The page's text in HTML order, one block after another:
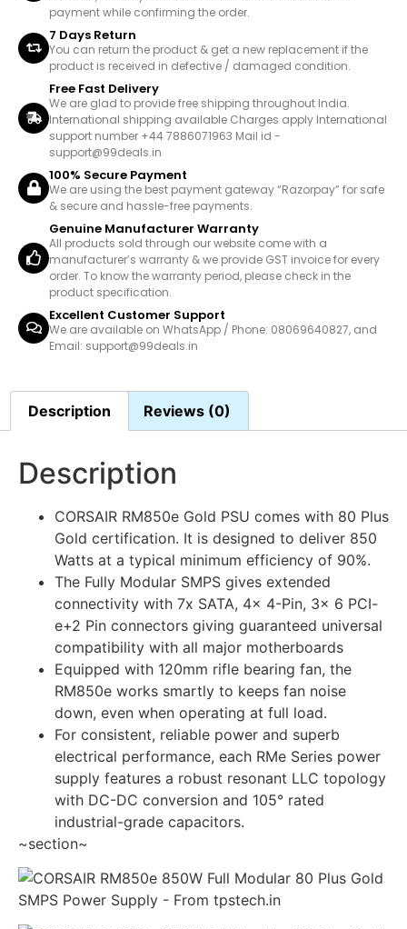
payment while confirming the order.
7 Days Return
You can return the product & get a new replacement if the
product is received in defective / damaged condition.
Free Fast Delivery
We are glad to provide free shipping throughout India.
International shipping available Charges apply International
support number +44 7886071963 Mail id -
support@99deals.in
100% Secure Payment
We are using the best payment gateway “Razorpay” for safe
& secure and hassle-free payments.
Genuine Manufacturer Warranty
All products sold through our website come with a
manufacturer’s warranty & we provide GST invoice for every
order. To know the warranty period, please check in the
product specification.
Excellent Customer Support
We are available on WhatsApp / Phone: 08069640827, and
Email: support@99deals.in
Description Reviews (0)
Description
CORSAIR RM850e Gold PSU comes with 80 Plus
Gold certification. It is designed to deliver 850
Watts at a typical minimum efficiency of 90%.
The Fully Modular SMPS gives extended
connectivity with 7x SATA, 4x 4-Pin, 3x 6 PCI-
e+2 Pin connectors giving guaranteed universal
compatibility with all major motherboards
Equipped with 120mm rifle bearing fan, the
RM850e works smartly to keeps fan noise
down, even when operating at full load.
For consistent, reliable power and superb
electrical performance, each RMe Series power
supply features a robust resonant LLC topology
with DC-DC conversion and 105° rated
industrial-grade capacitors.
~section~